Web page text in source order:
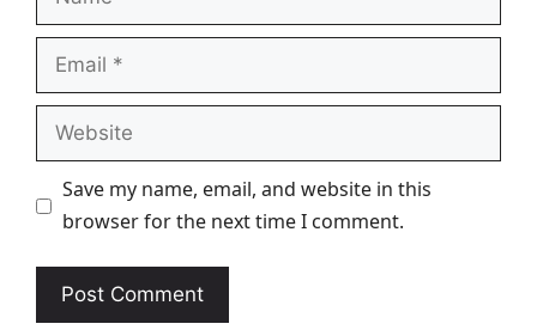
Email
Website
Save my name, email, and website in this
browser for the next time I comment.